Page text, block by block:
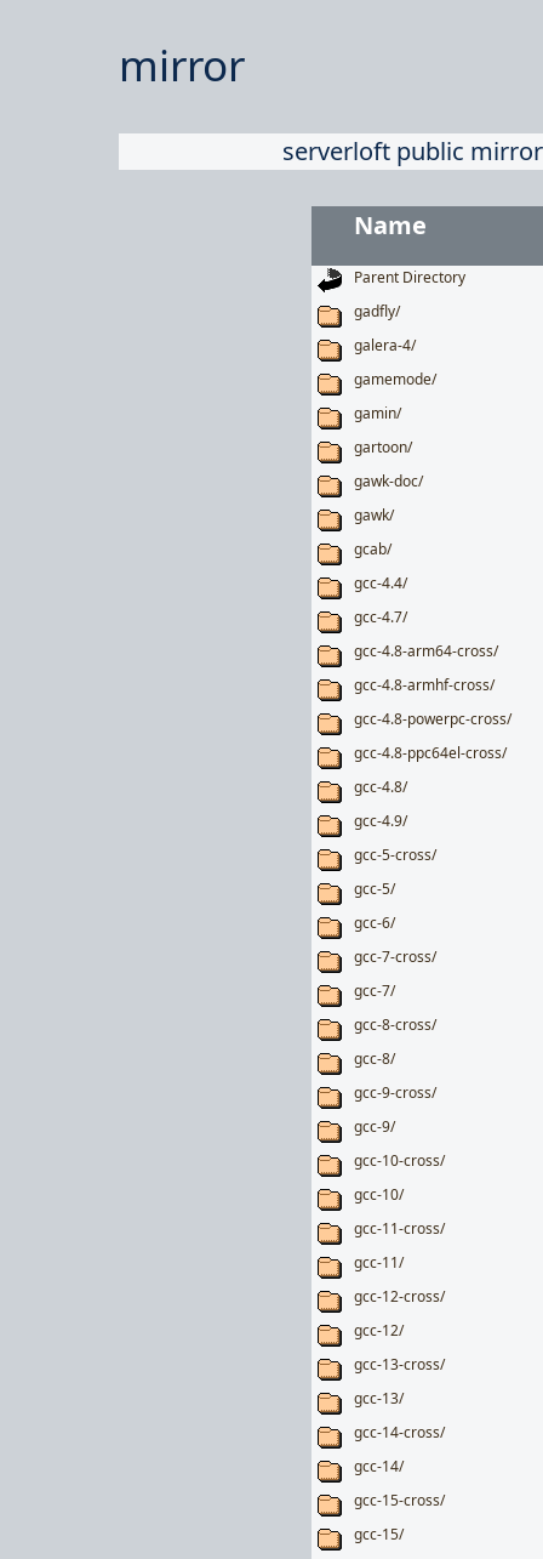
mirror
serverloft public
Name
Parent Directory
gadfly/
galera-4/
gamemode/
gamin/
gartoon/
gawk-doc/
gawk/
gcab/
gcc-4.4/
gcc-4.7/
gcc-4.8-arm64-cross/
gcc-4.8-armhf-cross/
gcc-4.8-powerpc-cross/
gcc-4.8-ppc64el-cross/
gcc-4.8/
gcc-4.9/
gcc-5-cross/
gcc-5/
gcc-6/
gcc-7-cross/
gcc-7/
gcc-8-cross/
gcc-8/
gcc-9-cross/
gcc-9/
gcc-10-cross/
gcc-10/
gcc-11-cross/
gcc-11/
gcc-12-cross/
gcc-12/
gcc-13-cross/
gcc-13/
gcc-14-cross/
gcc-14/
gcc-15-cross/
gcc-15/